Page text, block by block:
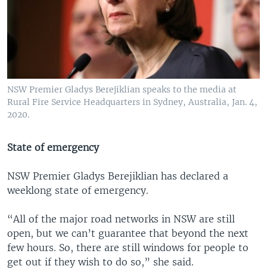
NSW Premier Gladys Berejiklian speaks to the media at
Rural Fire Service Headquarters in Sydney, Australia, Jan. 4,
2020.
State of emergency
NSW Premier Gladys Berejiklian has declared a
weeklong state of emergency.
“All of the major road networks in NSW are still
open, but we can’t guarantee that beyond the next
few hours. So, there are still windows for people to
get out if they wish to do so,” she said.